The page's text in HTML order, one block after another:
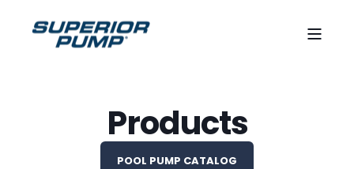
Products
POOL PUMP CATALOG